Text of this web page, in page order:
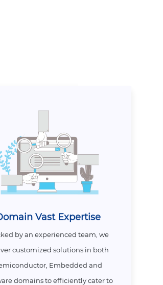
Vast Expertise
by an experienced team, we
customized solutions in both
Embedded and
domains to efficiently cater to